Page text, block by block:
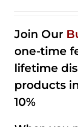
Join Our
one-time
lifetime
products
10%